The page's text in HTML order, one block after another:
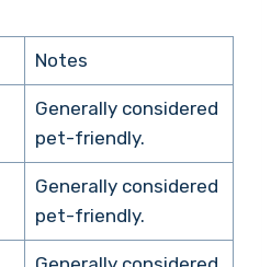
Notes
Generally considered
pet-friendly.
Generally considered
pet-friendly.